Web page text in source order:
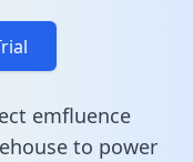
emfluence
to power